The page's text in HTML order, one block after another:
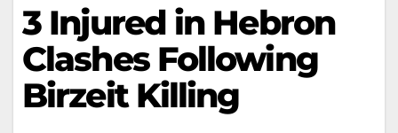
3 Injured in Hebron
Clashes Following
Birzeit Killing